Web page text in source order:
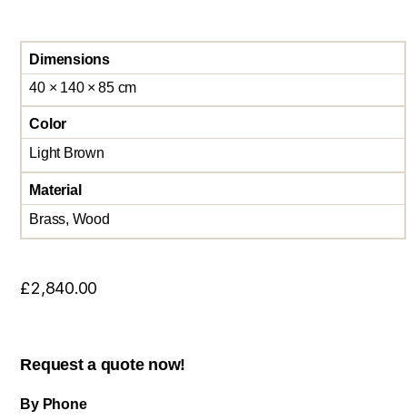
Dimensions
40 × 140 × 85 cm
Color
Light Brown
Material
Brass, Wood
£2,840.00
Request a quote now!
By Phone